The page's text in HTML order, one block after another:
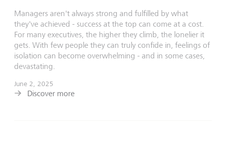
Managers aren't always strong and fulfilled by what
they've achieved - success at the top can come at a cost.
For many executives, the higher they climb, the lonelier it
gets. With few people they can truly confide in, feelings of
isolation can become overwhelming - and in some cases,
devastating.
June 2, 2025
Discover more